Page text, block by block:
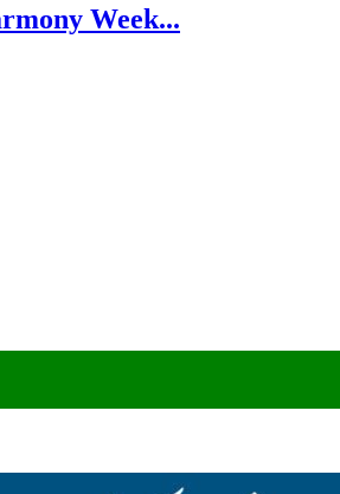
Week...